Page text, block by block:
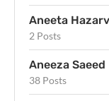
Aneeta
2 Posts
Aneeza Saeed
38 Posts